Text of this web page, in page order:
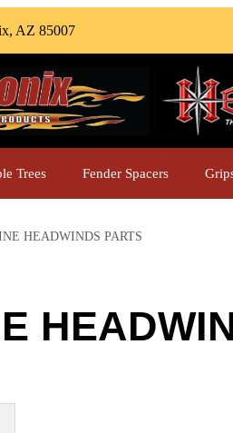
AZ 85007
Trees Fender Spacers
HEADWINDS PARTS